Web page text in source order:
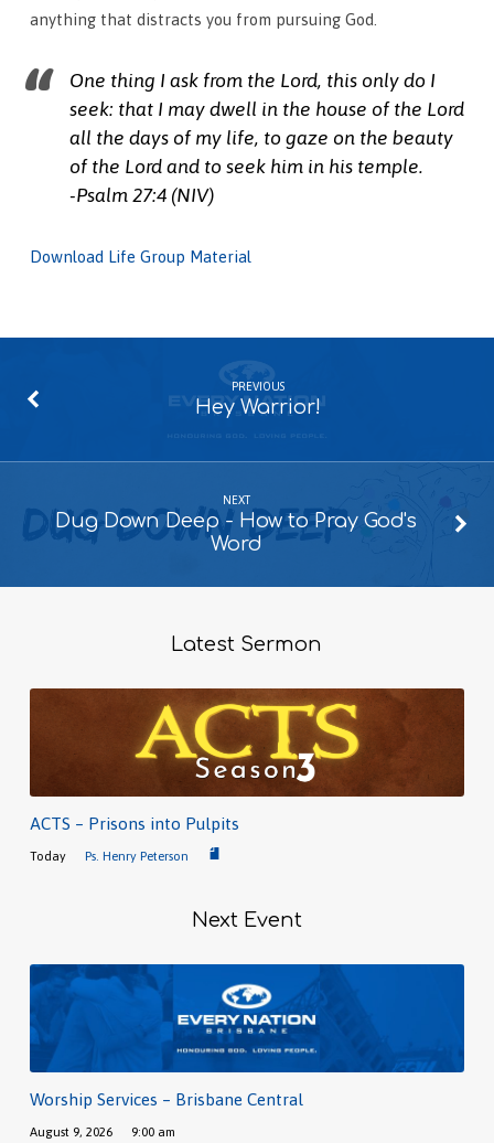
anything that distracts you from pursuing God.
One thing I ask from the Lord, this only do I
seek: that I may dwell in the house of the Lord
all the days of my life, to gaze on the beauty
of the Lord and to seek him in his temple.
-Psalm 27:4 (NIV)
Download Life Group Material
PREVIOUS
Hey Warrior!
NEXT
Dug Down Deep - How to Pray God's
Word
Latest Sermon
ACTS – Prisons into Pulpits
Today Ps. Henry Peterson
Next Event
Worship Services – Brisbane Central
August 9, 2026 9:00 am